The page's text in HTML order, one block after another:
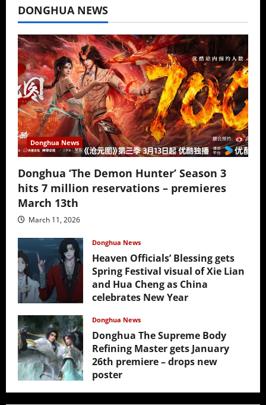
DONGHUA NEWS
Donghua News
Donghua ‘The Demon Hunter’ Season 3
hits 7 million reservations – premieres
March 13th
March 11, 2026
Donghua News
Heaven Officials’ Blessing gets
Spring Festival visual of Xie Lian
and Hua Cheng as China
celebrates New Year
Donghua News
Donghua The Supreme Body
Refining Master gets January
26th premiere – drops new
poster
January 24, 2026